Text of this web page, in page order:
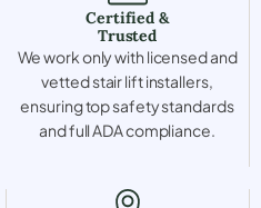
Certified &
Trusted
We work only with licensed and
vetted stair lift installers,
ensuring top safety standards
and full ADA compliance.